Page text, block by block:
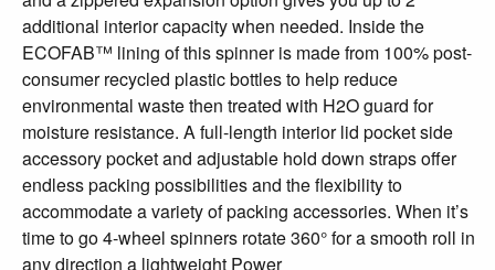
additional interior capacity when needed. Inside the
ECOFAB™ lining of this spinner is made from 100% post-
consumer recycled plastic bottles to help reduce
environmental waste then treated with H2O guard for
moisture resistance. A full-length interior lid pocket side
accessory pocket and adjustable hold down straps offer
endless packing possibilities and the flexibility to
accommodate a variety of packing accessories. When it’s
time to go 4-wheel spinners rotate 360° for a smooth roll in
any direction a lightweight Power